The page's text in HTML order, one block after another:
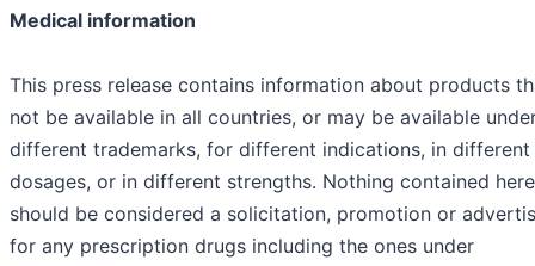
Medical information
This press release contains information about products
not be available in all countries, or may be available
different trademarks, for different indications, in different
dosages, or in different strengths. Nothing contained
should be considered a solicitation, promotion or
for any prescription drugs including the ones under